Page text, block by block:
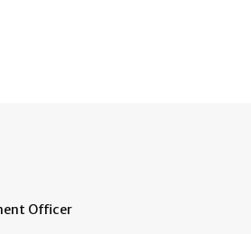
Officer